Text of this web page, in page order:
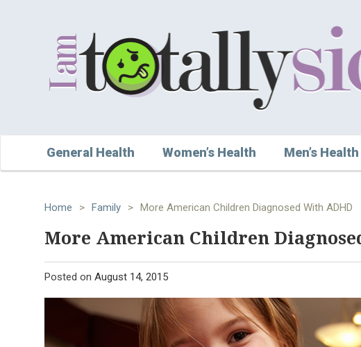
General Health Women’s Health Men’s Health
Home > Family > More American Children Diagnosed With ADHD
More American Children
Posted on August 14, 2015